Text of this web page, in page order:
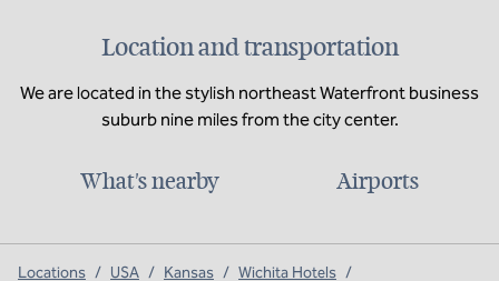
Location and transportation
We are located in the stylish northeast Waterfront business
suburb nine miles from the city center.
What's nearby Airports
Locations / USA / Kansas / Wichita Hotels /